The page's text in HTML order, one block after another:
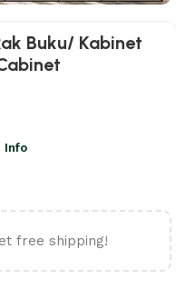
Buku/ Kabinet
Info
free shipping!